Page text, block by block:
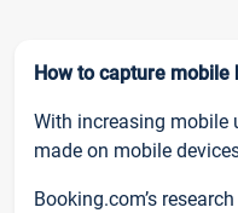
How to capture mobile
With increasing mobile
made on mobile
Booking.com’s